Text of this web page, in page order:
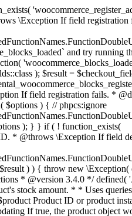
** * When a payment is complete, we can reduce stock levels for items within an order. * * @since 3.0.0 * @param int $order_id Order ID. */ function wc_maybe_reduce_stock_levels( $order_id ) { $order = wc_get_order( $order_id ); if ( ! $order ) { return; } $stock_reduced = $order->get_data_store()->get_stock_reduced( $order_id ); $trigger_reduce = apply_filters( 'woocommerce_payment_complete_reduce_order_stock', ! $stock_reduced, $order_id ); // Only continue if we're reducing stock. if ( ! $trigger_reduce ) { return; } wc_reduce_stock_levels( $order ); // Ensure stock is marked as "reduced" in case payment complete or other stock actions are called. $order->get_data_store()->set_stock_reduced( $order_id, true ); } add_action( 'woocommerce_payment_complete', 'wc_maybe_reduce_stock_levels' ); add_action( 'woocommerce_order_status_completed', 'wc_maybe_reduce_stock_levels' ); add_action( 'woocommerce_order_status_processing', 'wc_maybe_reduce_stock_levels' ); add_action( 'woocommerce_order_status_on-hold', 'wc_maybe_reduce_stock_levels' ); /** * When a payment is cancelled, restore stock. * * @since 3.0.0 * @param int $order_id Order ID. */ function wc_maybe_increase_stock_levels( $order_id ) { $order = wc_get_order( $order_id ); if ( ! $order ) { return; } $stock_reduced = $order->get_data_store()->get_stock_reduced( $order_id ); $trigger_increase = (bool) $stock_reduced; // Only continue if we're increasing stock. if ( ! $trigger_increase ) { return; }